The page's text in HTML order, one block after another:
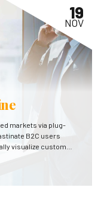
19
NOV
markets via plug-
B2C users
visualize customer